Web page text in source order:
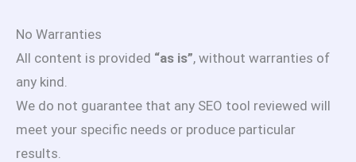
No Warranties
All content is provided “as is”, without warranties of
any kind.
We do not guarantee that any SEO tool reviewed will
meet your specific needs or produce particular
results.